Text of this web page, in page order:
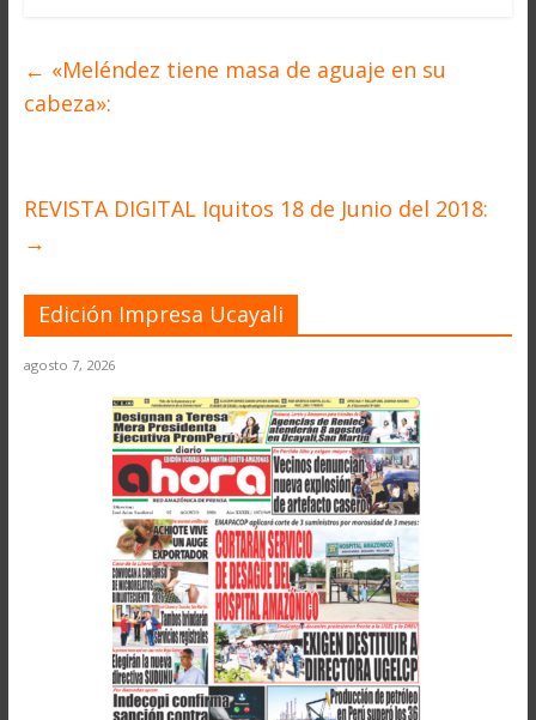
← «Meléndez tiene masa de aguaje en su
cabeza»:
REVISTA DIGITAL Iquitos 18 de Junio del 2018:
→
Edición Impresa Ucayali
agosto 7, 2026